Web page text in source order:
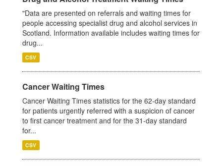
"Data are presented on referrals and waiting times for
people accessing specialist drug and alcohol services in
Scotland. Information available includes waiting times for
drug...
CSV
Cancer Waiting Times
Cancer Waiting Times statistics for the 62-day standard
for patients urgently referred with a suspicion of cancer
to first cancer treatment and for the 31-day standard
for...
CSV